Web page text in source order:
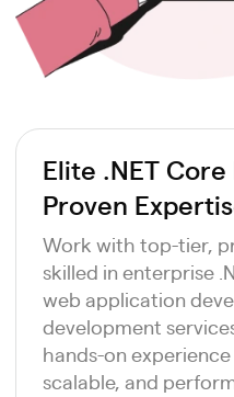
Elite .NET
Proven
Work with top-tier,
skilled in enterprise
web application
development
hands-on
scalable, and